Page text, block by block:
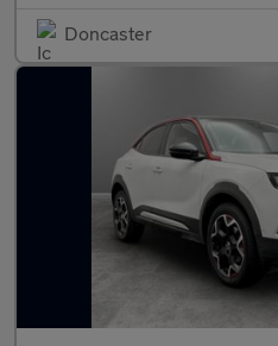
Doncaster